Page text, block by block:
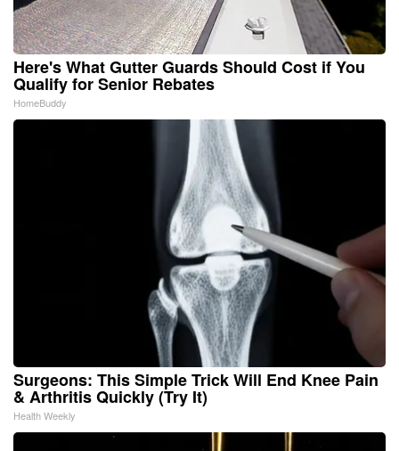
Here's What Gutter Guards Should Cost if You
Qualify for Senior Rebates
HomeBuddy
Surgeons: This Simple Trick Will End Knee Pain
& Arthritis Quickly (Try It)
Health Weekly